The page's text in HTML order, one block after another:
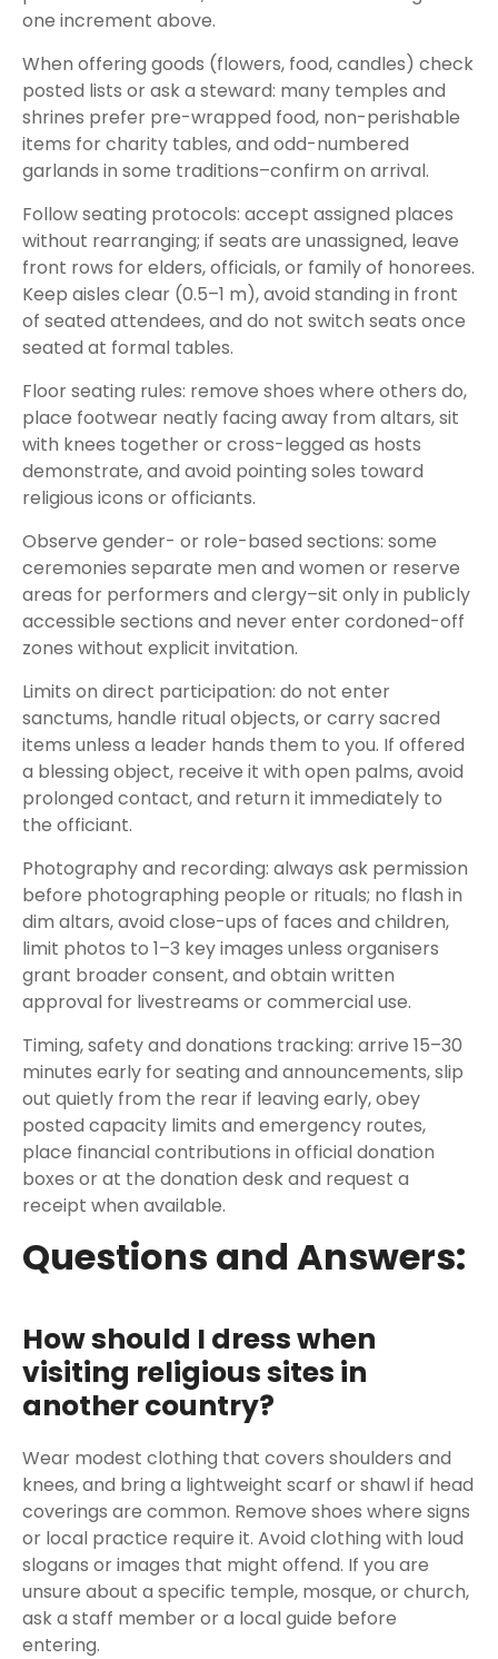
one increment above.
When offering goods (flowers, food, candles) check
posted lists or ask a steward: many temples and
shrines prefer pre-wrapped food, non-perishable
items for charity tables, and odd-numbered
garlands in some traditions–confirm on arrival.
Follow seating protocols: accept assigned places
without rearranging; if seats are unassigned, leave
front rows for elders, officials, or family of honorees.
Keep aisles clear (0.5–1 m), avoid standing in front
of seated attendees, and do not switch seats once
seated at formal tables.
Floor seating rules: remove shoes where others do,
place footwear neatly facing away from altars, sit
with knees together or cross-legged as hosts
demonstrate, and avoid pointing soles toward
religious icons or officiants.
Observe gender- or role-based sections: some
ceremonies separate men and women or reserve
areas for performers and clergy–sit only in publicly
accessible sections and never enter cordoned-off
zones without explicit invitation.
Limits on direct participation: do not enter
sanctums, handle ritual objects, or carry sacred
items unless a leader hands them to you. If offered
a blessing object, receive it with open palms, avoid
prolonged contact, and return it immediately to
the officiant.
Photography and recording: always ask permission
before photographing people or rituals; no flash in
dim altars, avoid close-ups of faces and children,
limit photos to 1–3 key images unless organisers
grant broader consent, and obtain written
approval for livestreams or commercial use.
Timing, safety and donations tracking: arrive 15–30
minutes early for seating and announcements, slip
out quietly from the rear if leaving early, obey
posted capacity limits and emergency routes,
place financial contributions in official donation
boxes or at the donation desk and request a
receipt when available.
Questions and Answers:
How should I dress when
visiting religious sites in
another country?
Wear modest clothing that covers shoulders and
knees, and bring a lightweight scarf or shawl if head
coverings are common. Remove shoes where signs
or local practice require it. Avoid clothing with loud
slogans or images that might offend. If you are
unsure about a specific temple, mosque, or church,
ask a staff member or a local guide before
entering.